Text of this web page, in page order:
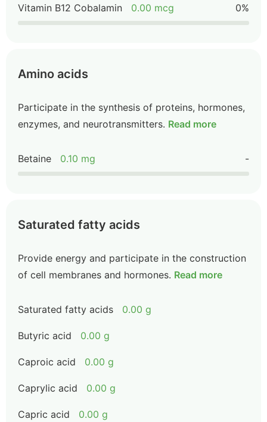
Vitamin B12 Cobalamin 0.00 mcg 0%
Amino acids
Participate in the synthesis of proteins, hormones,
enzymes, and neurotransmitters. Read more
Betaine 0.10 mg -
Saturated fatty acids
Provide energy and participate in the construction
of cell membranes and hormones. Read more
Saturated fatty acids 0.00 g
Butyric acid 0.00 g
Caproic acid 0.00 g
Caprylic acid 0.00 g
Capric acid 0.00 g